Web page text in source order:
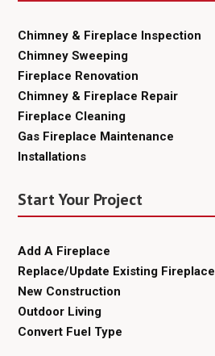
Chimney & Fireplace Inspection
Chimney Sweeping
Fireplace Renovation
Chimney & Fireplace Repair
Fireplace Cleaning
Gas Fireplace Maintenance
Installations
Start Your Project
Add A Fireplace
Replace/Update Existing Fireplace
New Construction
Outdoor Living
Convert Fuel Type